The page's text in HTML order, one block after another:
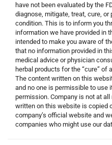
have not been evaluated by the
diagnose, mitigate, treat, cure, or
condition. This is to inform you
information we have provided in
intended to make you aware of
that no information provided in
medical advice or physician
herbal products for the “cure”
The content written on this
and no one is permissible to use
permission. Company is not at
written on this website is copied
company’s official website and
companies who might use our